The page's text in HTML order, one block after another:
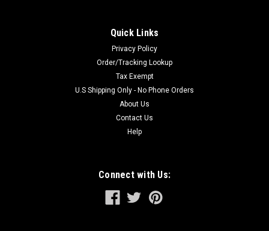
Quick Links
Privacy Policy
Order/Tracking Lookup
Tax Exempt
U.S Shipping Only - No Phone Orders
About Us
Contact Us
Help
Connect with Us: